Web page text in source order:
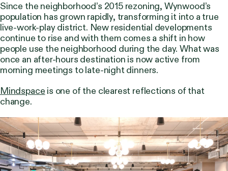
Since the neighborhood’s 2015 rezoning, Wynwood’s
population has grown rapidly, transforming it into a true
live-work-play district. New residential developments
continue to rise and with them comes a shift in how
people use the neighborhood during the day. What was
once an after-hours destination is now active from
morning meetings to late-night dinners.
Mindspace is one of the clearest reflections of that
change.